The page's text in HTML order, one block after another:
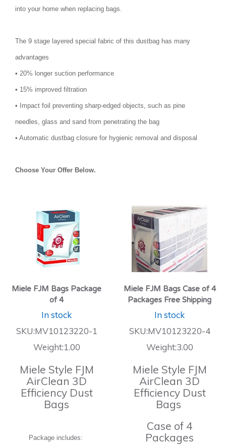
into your home when replacing bags.
The 9 stage layered special fabric of this dustbag has many
advantages
• 20% longer suction performance
• 15% improved filtration
• Impact foil preventing sharp-edged objects, such as pine
needles, glass and sand from penetrating the bag
• Automatic dustbag closure for hygienic removal and disposal
Choose Your Offer Below.
Miele FJM Bags Package
of 4
In stock
SKU:MV10123220-1
Weight:1.00
Miele Style FJM
AirClean 3D
Efficiency Dust
Bags
Package includes:
Miele FJM Bags Case of 4
Packages Free Shipping
In stock
SKU:MV10123220-4
Weight:3.00
Miele Style FJM
AirClean 3D
Efficiency Dust
Bags
Case of 4
Packages